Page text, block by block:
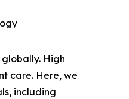
High
care. Here, we
including